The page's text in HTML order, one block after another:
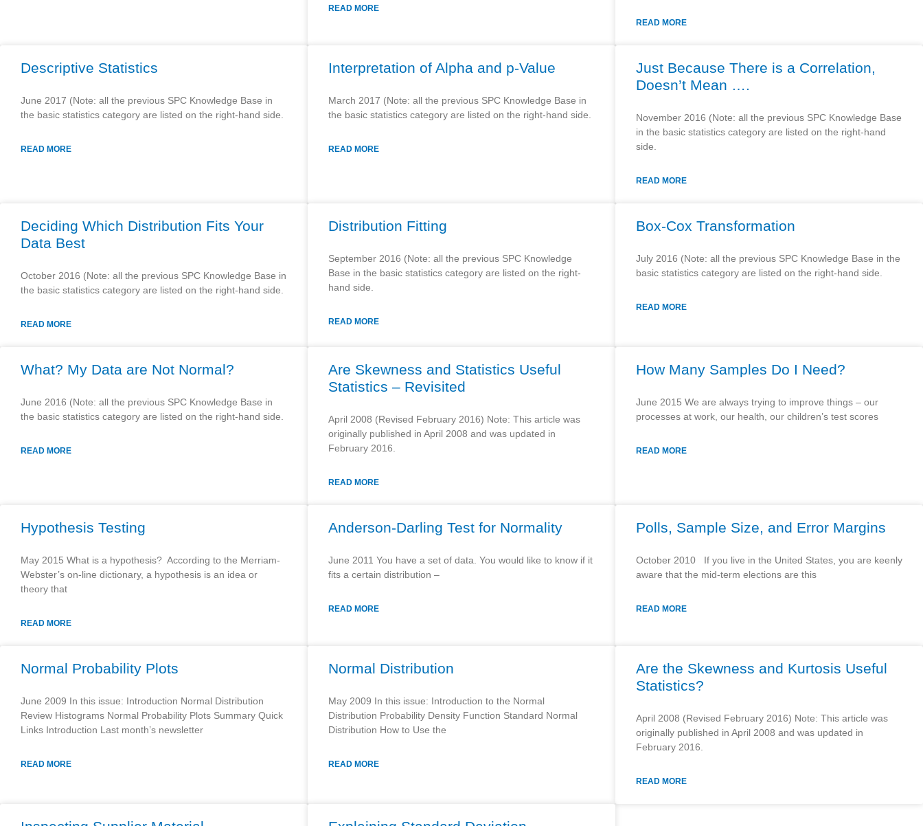
READ MORE
READ MORE
Descriptive Statistics
June 2017 (Note: all the previous SPC Knowledge Base in
the basic statistics category are listed on the right-hand side.
READ MORE
Interpretation of Alpha and p-Value
March 2017 (Note: all the previous SPC Knowledge Base in
the basic statistics category are listed on the right-hand side.
READ MORE
Just Because There is a Correlation,
Doesn’t Mean ….
November 2016 (Note: all the previous SPC Knowledge Base
in the basic statistics category are listed on the right-hand
side.
READ MORE
Deciding Which Distribution Fits Your
Data Best
October 2016 (Note: all the previous SPC Knowledge Base in
the basic statistics category are listed on the right-hand side.
READ MORE
Distribution Fitting
September 2016 (Note: all the previous SPC Knowledge
Base in the basic statistics category are listed on the right-
hand side.
READ MORE
Box-Cox Transformation
July 2016 (Note: all the previous SPC Knowledge Base in the
basic statistics category are listed on the right-hand side.
READ MORE
What? My Data are Not Normal?
June 2016 (Note: all the previous SPC Knowledge Base in
the basic statistics category are listed on the right-hand side.
READ MORE
Are Skewness and Statistics Useful
Statistics – Revisited
April 2008 (Revised February 2016) Note: This article was
originally published in April 2008 and was updated in
February 2016.
READ MORE
How Many Samples Do I Need?
June 2015 We are always trying to improve things – our
processes at work, our health, our children’s test scores
READ MORE
Hypothesis Testing
May 2015 What is a hypothesis? According to the Merriam-
Webster’s on-line dictionary, a hypothesis is an idea or
theory that
READ MORE
Anderson-Darling Test for Normality
June 2011 You have a set of data. You would like to know if it
fits a certain distribution –
READ MORE
Polls, Sample Size, and Error Margins
October 2010 If you live in the United States, you are keenly
aware that the mid-term elections are this
READ MORE
Normal Probability Plots
June 2009 In this issue: Introduction Normal Distribution
Review Histograms Normal Probability Plots Summary Quick
Links Introduction Last month’s newsletter
READ MORE
Normal Distribution
May 2009 In this issue: Introduction to the Normal
Distribution Probability Density Function Standard Normal
Distribution How to Use the
READ MORE
Are the Skewness and Kurtosis Useful
Statistics?
April 2008 (Revised February 2016) Note: This article was
originally published in April 2008 and was updated in
February 2016.
READ MORE